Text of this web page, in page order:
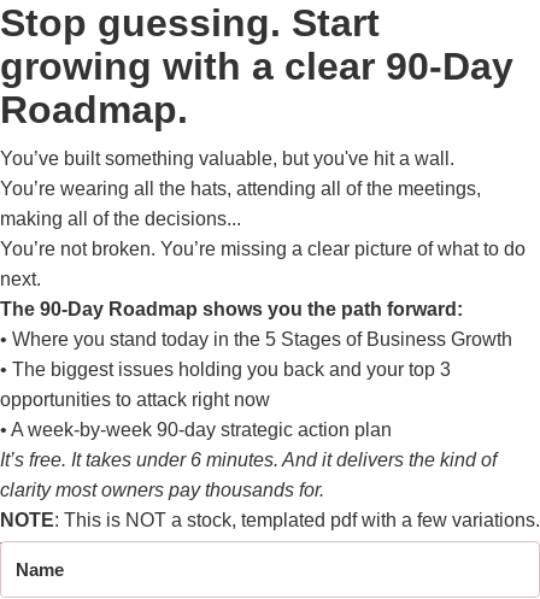
Stop guessing. Start
growing with a clear 90-Day
Roadmap.
You’ve built something valuable, but you've hit a wall.
You’re wearing all the hats, attending all of the meetings,
making all of the decisions...
You’re not broken. You’re missing a clear picture of what to do
next.
The 90-Day Roadmap shows you the path forward:
• Where you stand today in the 5 Stages of Business Growth
• The biggest issues holding you back and your top 3
opportunities to attack right now
• A week-by-week 90-day strategic action plan
It’s free. It takes under 6 minutes. And it delivers the kind of
clarity most owners pay thousands for.
NOTE: This is NOT a stock, templated pdf with a few variations.
This is a